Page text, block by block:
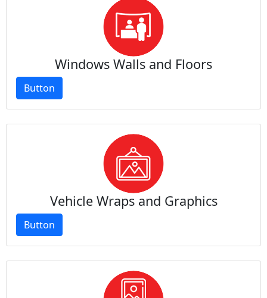
Windows Walls and Floors
Button
Vehicle Wraps and Graphics
Button